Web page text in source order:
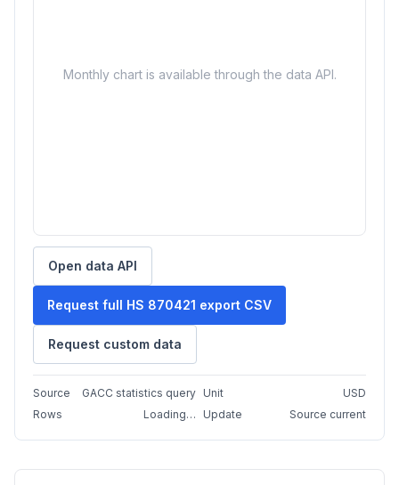
Monthly chart is available through the data API.
Open data API
Request full HS 870421 export CSV
Request custom data
Source GACC statistics query Unit
USD
Rows
Loading… Update Source current